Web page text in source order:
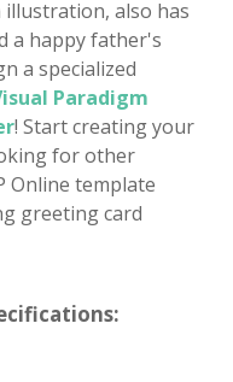
also has
a happy father's
a specialized
Paradigm
! Start creating your
for other
Online template
greeting card